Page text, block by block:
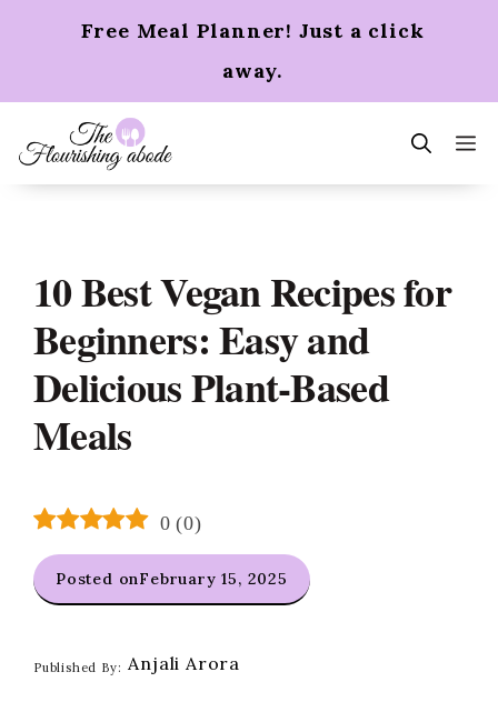
Free Meal Planner! Just a click
away.
10 Best Vegan Recipes for
Beginners: Easy and
Delicious Plant-Based
Meals
0 (0)
Posted onFebruary 15, 2025
Published By: Anjali Arora